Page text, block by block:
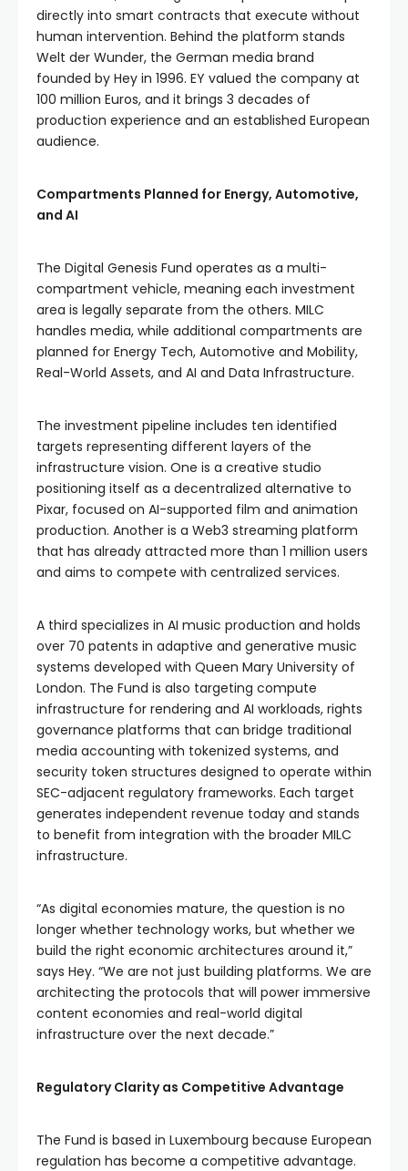
directly into smart contracts that execute without
human intervention. Behind the platform stands
Welt der Wunder, the German media brand
founded by Hey in 1996. EY valued the company at
100 million Euros, and it brings 3 decades of
production experience and an established European
audience.
Compartments Planned for Energy, Automotive,
and AI
The Digital Genesis Fund operates as a multi-
compartment vehicle, meaning each investment
area is legally separate from the others. MILC
handles media, while additional compartments are
planned for Energy Tech, Automotive and Mobility,
Real-World Assets, and AI and Data Infrastructure.
The investment pipeline includes ten identified
targets representing different layers of the
infrastructure vision. One is a creative studio
positioning itself as a decentralized alternative to
Pixar, focused on AI-supported film and animation
production. Another is a Web3 streaming platform
that has already attracted more than 1 million users
and aims to compete with centralized services.
A third specializes in AI music production and holds
over 70 patents in adaptive and generative music
systems developed with Queen Mary University of
London. The Fund is also targeting compute
infrastructure for rendering and AI workloads, rights
governance platforms that can bridge traditional
media accounting with tokenized systems, and
security token structures designed to operate within
SEC-adjacent regulatory frameworks. Each target
generates independent revenue today and stands
to benefit from integration with the broader MILC
infrastructure.
“As digital economies mature, the question is no
longer whether technology works, but whether we
build the right economic architectures around it,”
says Hey. “We are not just building platforms. We are
architecting the protocols that will power immersive
content economies and real-world digital
infrastructure over the next decade.”
Regulatory Clarity as Competitive Advantage
The Fund is based in Luxembourg because European
regulation has become a competitive advantage.